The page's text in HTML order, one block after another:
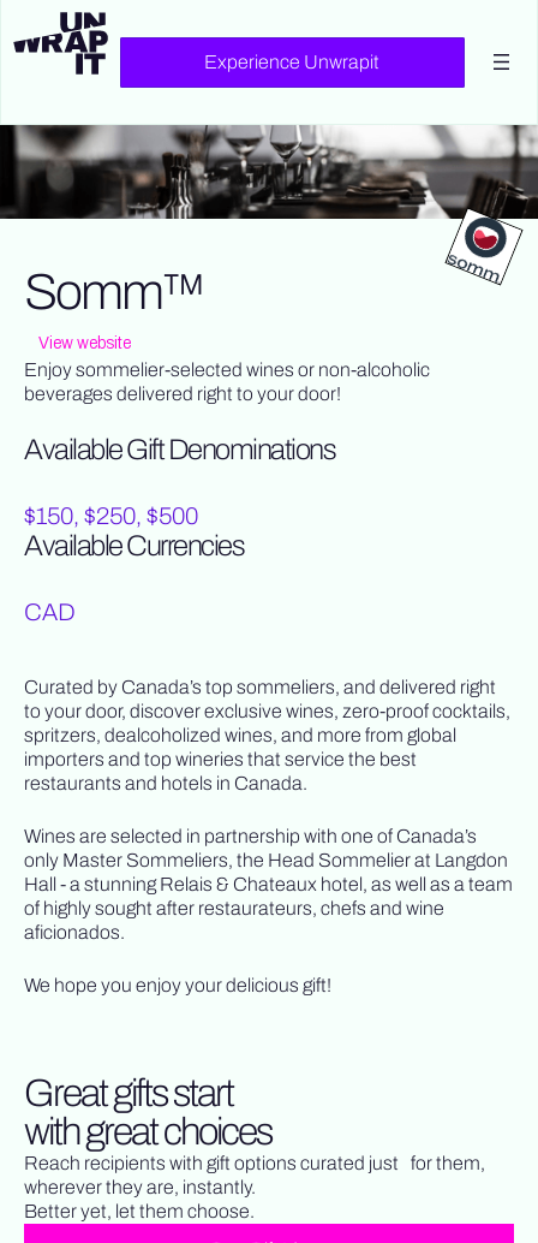
Experience Unwrapit
Somm™
View website
Enjoy sommelier-selected wines or non-alcoholic
beverages delivered right to your door!
Available Gift Denominations
$150, $250, $500
Available Currencies
CAD
Curated by Canada’s top sommeliers, and delivered right
to your door, discover exclusive wines, zero-proof cocktails,
spritzers, dealcoholized wines, and more from global
importers and top wineries that service the best
restaurants and hotels in Canada.
Wines are selected in partnership with one of Canada’s
only Master Sommeliers, the Head Sommelier at Langdon
Hall - a stunning Relais & Chateaux hotel, as well as a team
of highly sought after restaurateurs, chefs and wine
aficionados.
We hope you enjoy your delicious gift!
Great gifts start
with great choices
Reach recipients with gift options curated just for them,
wherever they are, instantly.
Better yet, let them choose.